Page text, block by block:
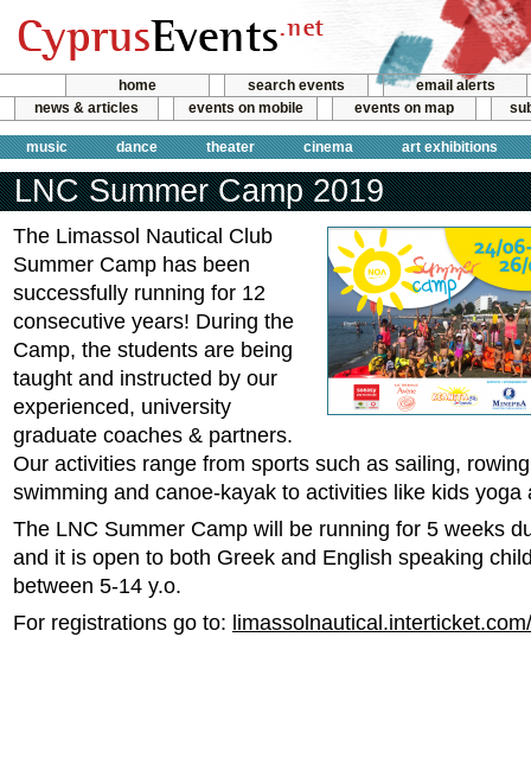
home search events
email alerts
news & articles
events on mobile events on map
music dance theater cinema art exhibitions
LNC Summer Camp 2019
The Limassol Nautical Club
Summer Camp has been
successfully running for 12
consecutive years! During the
Camp, the students are being
taught and instructed by our
experienced, university
graduate coaches & partners.
Our activities range from sports such as sailing,
swimming and canoe-kayak to activities like kids yoga
The LNC Summer Camp will be running for 5 weeks
and it is open to both Greek and English speaking
between 5-14 y.o.
For registrations go to: limassolnautical.interticket.com/